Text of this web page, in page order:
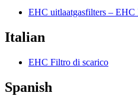
EHC uitlaatgasfilters – EHC
Italian
EHC Filtro di scarico
Spanish